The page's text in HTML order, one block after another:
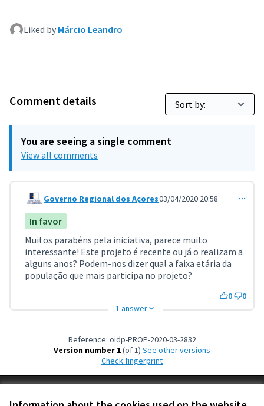
Liked by Márcio Leandro
Comment details
You are seeing a single comment
View all comments
Comment 971
Governo Regional dos Açores03/04/2020 20:58
In favor
Muitos parabéns pela iniciativa, parece muito
interessante! Este projeto é recente ou já o realizam a
alguns anos? Podem-nos dizer qual a faixa etária da
população que mais participa no projeto?
0
0
1 answer
Reference: oidp-PROP-2020-03-2832
Version number 1(of 1)
see other versions
Check fingerprint